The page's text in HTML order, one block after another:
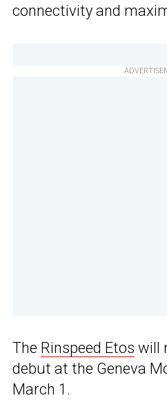
connectivity and
The Rinspeed Etos will
debut at the Geneva
March 1.